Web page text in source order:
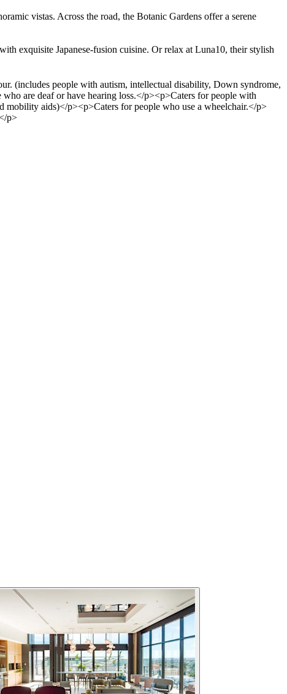
vistas. Across the road, the Botanic Gardens offer a serene
exquisite Japanese-fusion cuisine. Or relax at Luna10, their stylish
(includes people with autism, intellectual disability, Down syndrome,
are deaf or have hearing loss.</p><p>Caters for people with
aids)</p><p>Caters for people who use a wheelchair.</p>
p>